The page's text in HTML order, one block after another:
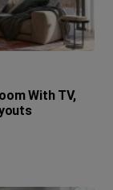
With TV,